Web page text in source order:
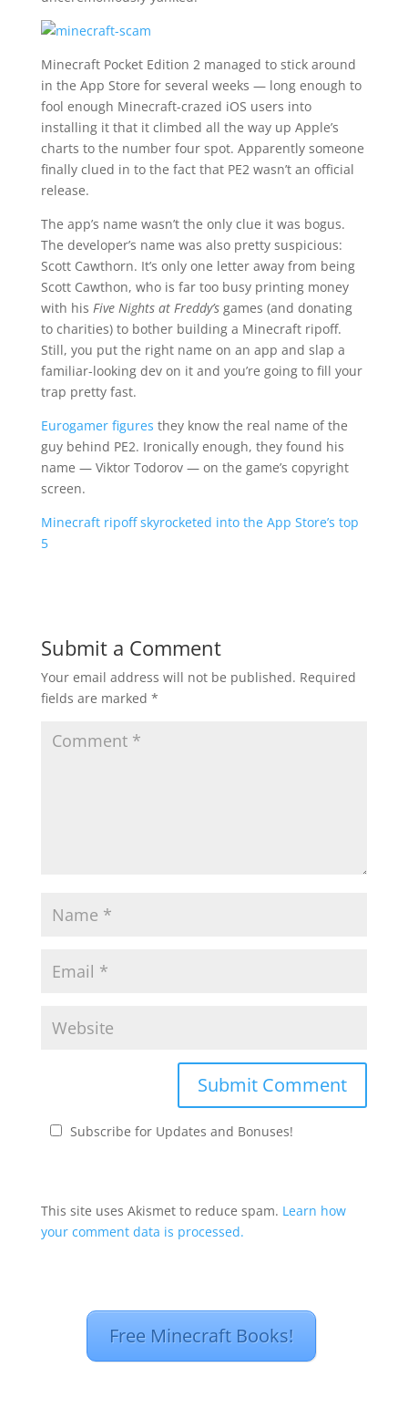
Minecraft Pocket Edition 2 managed to stick around
in the App Store for several weeks — long enough to
fool enough Minecraft-crazed iOS users into
installing it that it climbed all the way up Apple’s
charts to the number four spot. Apparently someone
finally clued in to the fact that PE2 wasn’t an official
release.
The app’s name wasn’t the only clue it was bogus.
The developer’s name was also pretty suspicious:
Scott Cawthorn. It’s only one letter away from being
Scott Cawthon, who is far too busy printing money
with his Five Nights at Freddy’s games (and donating
to charities) to bother building a Minecraft ripoff.
Still, you put the right name on an app and slap a
familiar-looking dev on it and you’re going to fill your
trap pretty fast.
Eurogamer figures they know the real name of the
guy behind PE2. Ironically enough, they found his
name — Viktor Todorov — on the game’s copyright
screen.
Minecraft ripoff skyrocketed into the App Store’s top
5
Submit a Comment
Your email address will not be published. Required
fields are marked *
Subscribe for Updates and Bonuses!
This site uses Akismet to reduce spam. Learn how
your comment data is processed.
Free Minecraft Books!